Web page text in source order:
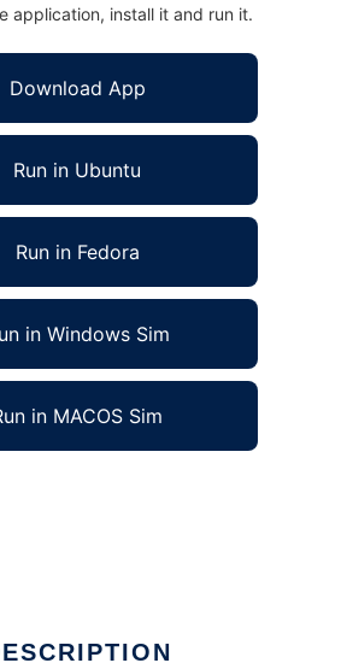
application, install it and run it.
Download App
Run in Ubuntu
Run in Fedora
in Windows Sim
in MACOS Sim